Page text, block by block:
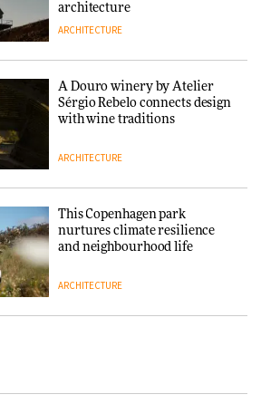
collaboration finds a common
thread
DESIGN
Niels Bendtsen’s Limit Lounge
Chair
DESIGN
making people feel good?’:
architecture
ARCHITECTURE
A Douro winery by Atelier
Sérgio Rebelo connects design
with wine traditions
ARCHITECTURE
This Copenhagen park
nurtures climate resilience
and neighbourhood life
ARCHITECTURE